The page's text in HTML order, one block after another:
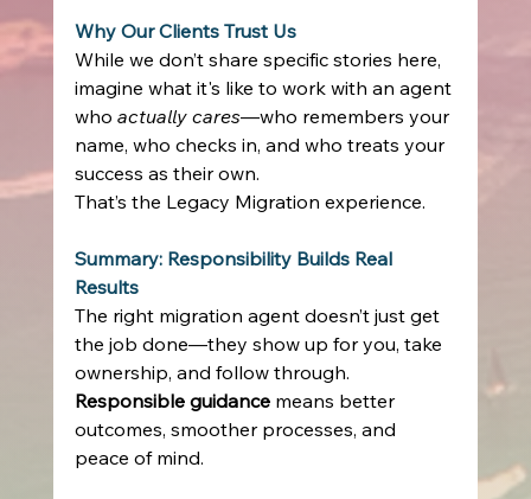
Why Our Clients Trust Us
While we don’t share specific stories here,
imagine what it's like to work with an agent
who actually cares—who remembers your
name, who checks in, and who treats your
success as their own.
That’s the Legacy Migration experience.
Summary: Responsibility Builds Real
Results
The right migration agent doesn’t just get
the job done—they show up for you, take
ownership, and follow through.
Responsible guidance means better
outcomes, smoother processes, and
peace of mind.